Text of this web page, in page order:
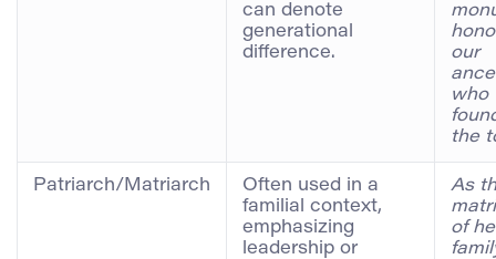
can denote
generational
difference.
our
who
the
Patriarch/Matriarch
Often used in a
familial context,
emphasizing
leadership or
As
of